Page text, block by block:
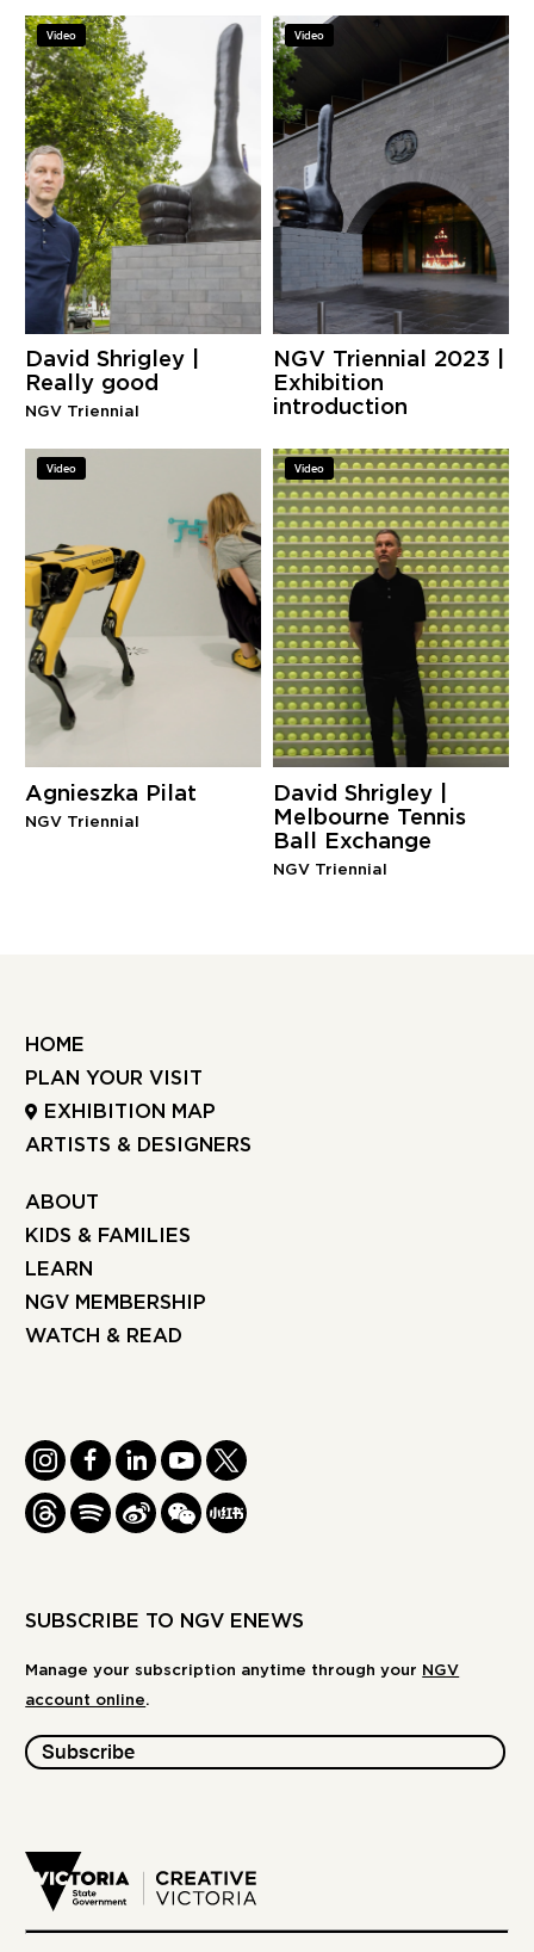
Video
David Shrigley |
Really good
NGV Triennial
Video
NGV Triennial 2023 |
Exhibition
introduction
Video
Agnieszka Pilat
NGV Triennial
Video
David Shrigley |
Melbourne Tennis
Ball Exchange
NGV Triennial
HOME
PLAN YOUR VISIT
EXHIBITION MAP
ARTISTS & DESIGNERS
ABOUT
KIDS & FAMILIES
LEARN
NGV MEMBERSHIP
WATCH & READ
INSTAGRAM
FACEBOOK
LINKEDIN
YOUTUBETWITTER
THREADS
SPOTIFY
WEIBO
WE
CHAT
REDBOOK
-
SUBSCRIBE TO NGV ENEWS
Manage your subscription anytime through your NGV
account online.
Subscribe